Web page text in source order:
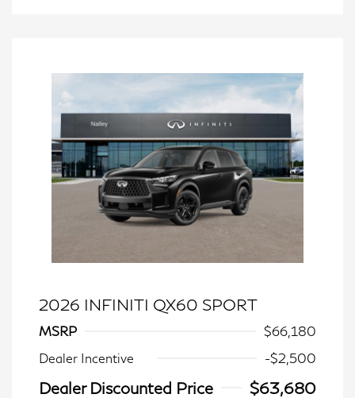
2026 INFINITI QX60 SPORT
MSRP
$66,180
Dealer Incentive
-$2,500
Dealer Discounted Price
$63,680